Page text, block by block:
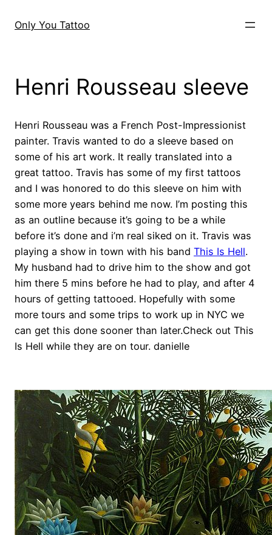
Only You Tattoo
Henri Rousseau sleeve
Henri Rousseau was a French Post-Impressionist
painter. Travis wanted to do a sleeve based on
some of his art work. It really translated into a
great tattoo. Travis has some of my first tattoos
and I was honored to do this sleeve on him with
some more years behind me now. I’m posting this
as an outline because it’s going to be a while
before it’s done and i’m real siked on it. Travis was
playing a show in town with his band This Is Hell.
My husband had to drive him to the show and got
him there 5 mins before he had to play, and after 4
hours of getting tattooed. Hopefully with some
more tours and some trips to work up in NYC we
can get this done sooner than later.Check out This
Is Hell while they are on tour. danielle